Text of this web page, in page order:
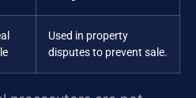
Used in property
disputes to prevent sale.